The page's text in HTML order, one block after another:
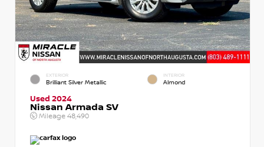
EXTERIOR
Brilliant Silver Metallic
INTERIOR
Almond
Used 2024
Nissan Armada SV
Mileage 48,490